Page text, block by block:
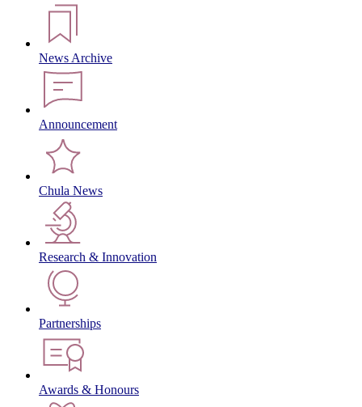
News Archive
Announcement
Chula News
Research & Innovation
Partnerships
Awards & Honours